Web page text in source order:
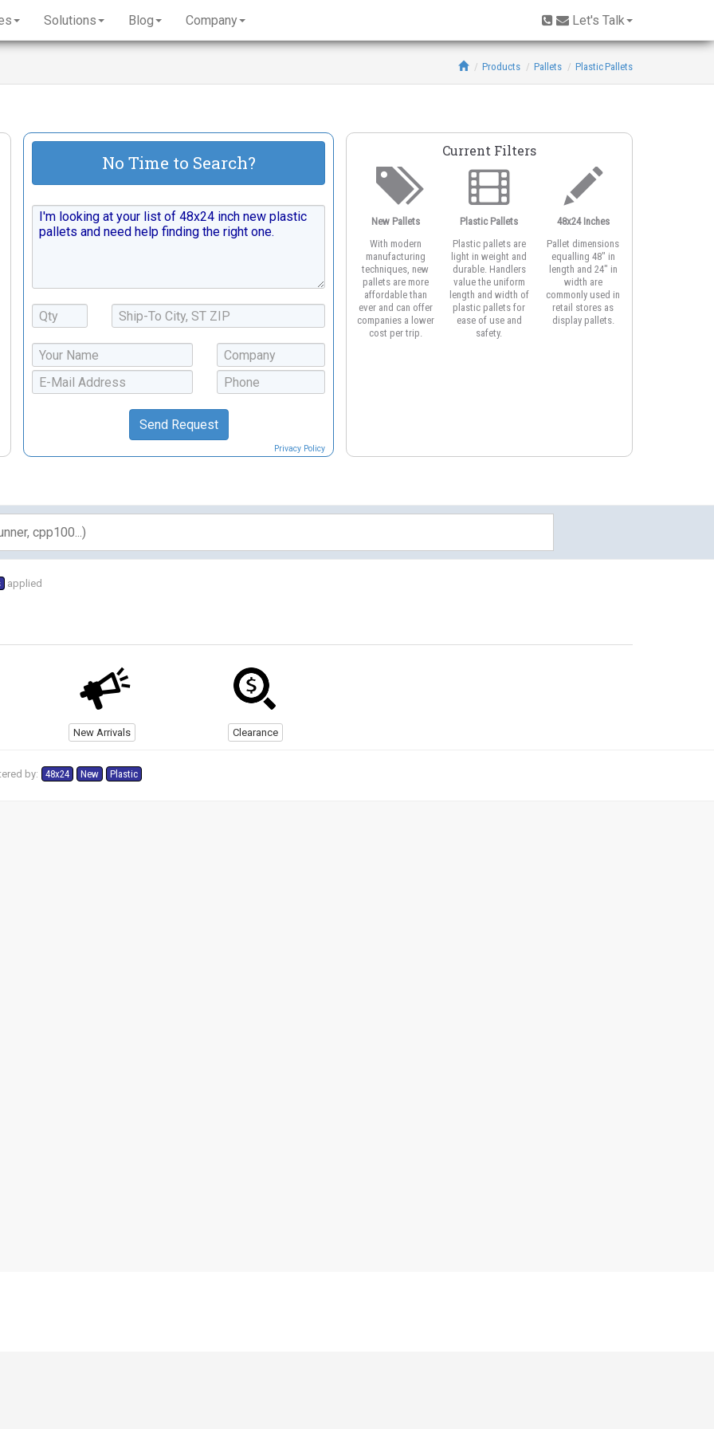
Products Pallets Plastic Pallets
No Time to Search?
Privacy Policy
Current Filters
New Pallets
With modern
manufacturing
techniques, new
pallets are more
affordable than
ever and can offer
companies a lower
cost per trip.
Plastic Pallets
Plastic pallets are
light in weight and
durable. Handlers
value the uniform
length and width of
plastic pallets for
ease of use and
safety.
48x24 Inches
Pallet dimensions
equalling 48" in
length and 24" in
width are
commonly used in
retail stores as
display pallets.
applied
New Arrivals Clearance
by: 48x24 New Plastic
Solutions Blog Company Let's Talk